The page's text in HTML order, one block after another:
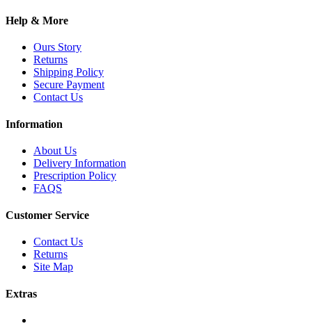
Help & More
Ours Story
Returns
Shipping Policy
Secure Payment
Contact Us
Information
About Us
Delivery Information
Prescription Policy
FAQS
Customer Service
Contact Us
Returns
Site Map
Extras